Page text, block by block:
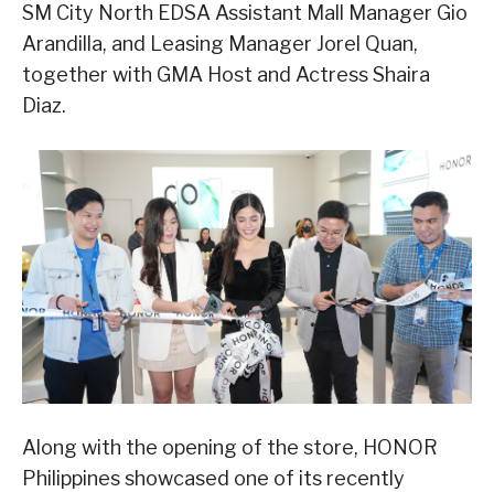
SM City North EDSA Assistant Mall Manager Gio
Arandilla, and Leasing Manager Jorel Quan,
together with GMA Host and Actress Shaira
Diaz.
Along with the opening of the store, HONOR
Philippines showcased one of its recently